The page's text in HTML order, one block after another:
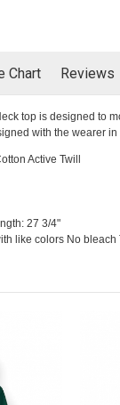
Chart Reviews
top is designed to
with the wearer
Active Twill
27 3/4"
like colors No